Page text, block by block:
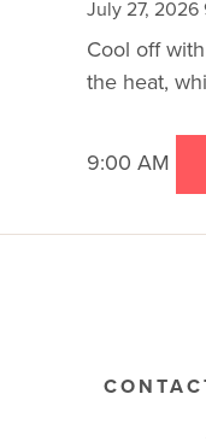
July 27, 2026
Cool off
the heat,
9:00 AM